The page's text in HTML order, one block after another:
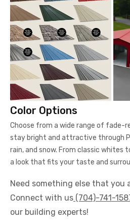
Color Options
Choose from a wide range of fade-
stay bright and attractive through
rain, and snow. From classic whites
a look that fits your taste and
Need something else that you
Connect with us (704)-741-
our building experts!